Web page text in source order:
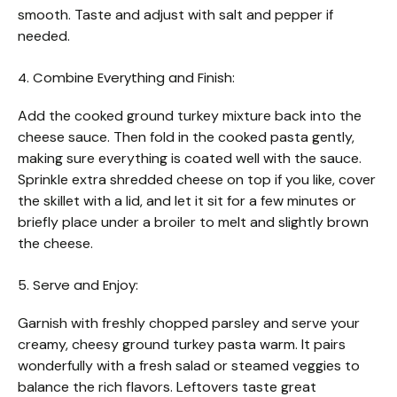
smooth. Taste and adjust with salt and pepper if
needed.
4. Combine Everything and Finish:
Add the cooked ground turkey mixture back into the
cheese sauce. Then fold in the cooked pasta gently,
making sure everything is coated well with the sauce.
Sprinkle extra shredded cheese on top if you like, cover
the skillet with a lid, and let it sit for a few minutes or
briefly place under a broiler to melt and slightly brown
the cheese.
5. Serve and Enjoy:
Garnish with freshly chopped parsley and serve your
creamy, cheesy ground turkey pasta warm. It pairs
wonderfully with a fresh salad or steamed veggies to
balance the rich flavors. Leftovers taste great